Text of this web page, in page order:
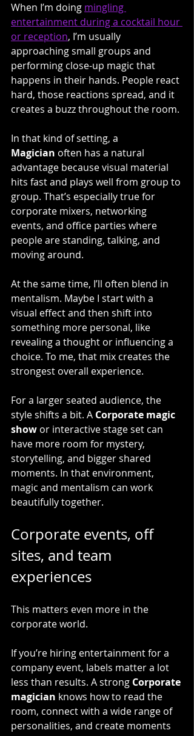
When I’m doing mingling
entertainment during a cocktail hour
or reception, I’m usually
approaching small groups and
performing close-up magic that
happens in their hands. People react
hard, those reactions spread, and it
creates a buzz throughout the room.
In that kind of setting, a
Magician often has a natural
advantage because visual material
hits fast and plays well from group to
group. That’s especially true for
corporate mixers, networking
events, and office parties where
people are standing, talking, and
moving around.
At the same time, I’ll often blend in
mentalism. Maybe I start with a
visual effect and then shift into
something more personal, like
revealing a thought or influencing a
choice. To me, that mix creates the
strongest overall experience.
For a larger seated audience, the
style shifts a bit. A Corporate magic
show or interactive stage set can
have more room for mystery,
storytelling, and bigger shared
moments. In that environment,
magic and mentalism can work
beautifully together.
Corporate events, off
sites, and team
experiences
This matters even more in the
corporate world.
If you’re hiring entertainment for a
company event, labels matter a lot
less than results. A strong Corporate
magician knows how to read the
room, connect with a wide range of
personalities, and create moments